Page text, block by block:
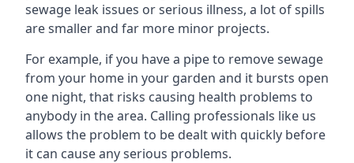
sewage leak issues or serious illness, a lot of spills
are smaller and far more minor projects.
For example, if you have a pipe to remove sewage
from your home in your garden and it bursts open
one night, that risks causing health problems to
anybody in the area. Calling professionals like us
allows the problem to be dealt with quickly before
it can cause any serious problems.